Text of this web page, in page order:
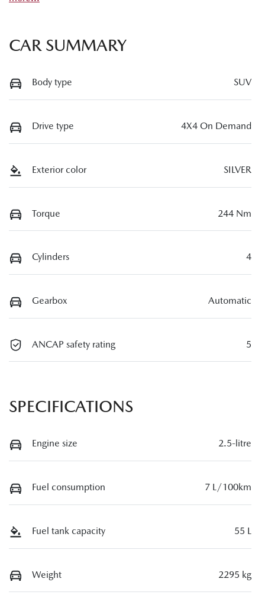
CAR SUMMARY
Body type SUV
Drive type 4X4 On Demand
Exterior color SILVER
Torque 244 Nm
Cylinders 4
Gearbox Automatic
ANCAP safety rating 5
SPECIFICATIONS
Engine size 2.5-litre
Fuel consumption 7 L/100km
Fuel tank capacity 55 L
Weight 2295 kg